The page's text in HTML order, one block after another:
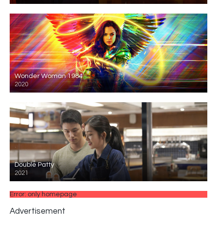
Wonder Woman 1984
2020
Double Patty
2021
Error: only homepage
Advertisement